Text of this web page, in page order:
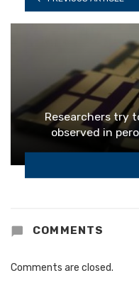
Researchers try
observed in
COMMENTS
Comments are closed.